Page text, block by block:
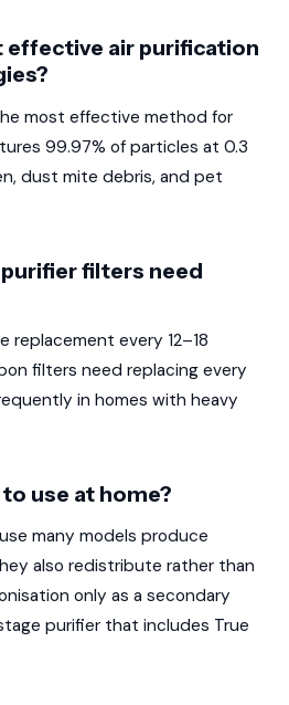
effective air purification
most effective method for
99.97% of particles at 0.3
dust mite debris, and pet
filters need
replacement every 12–18
filters need replacing every
in homes with heavy
use at home?
many models produce
also redistribute rather than
only as a secondary
purifier that includes True